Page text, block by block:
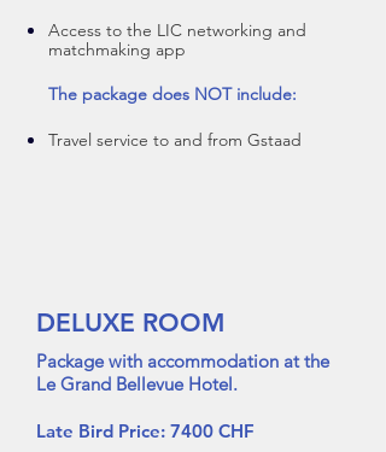
Access to the LIC networking and
matchmaking app
The package does NOT include:
Travel service to and from Gstaad
DELUXE ROOM
Package with accommodation at the
Le Grand Bellevue Hotel.
Late Bird Price: 7400 CHF